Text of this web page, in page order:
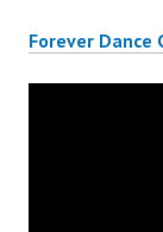
Forever Dance